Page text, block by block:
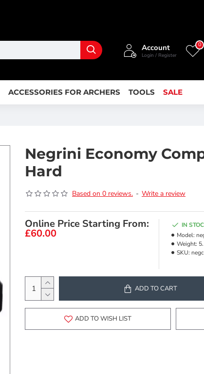
Account
Login / Register
0
ACCESSORIES FOR ARCHERS TOOLS SALE
Negrini Economy
Hard
Based on 0 reviews. - Write a review
Online Price Starting From:
£60.00
IN
Model:
Weight:
SKU:
ADD TO CART
ADD TO WISH LIST